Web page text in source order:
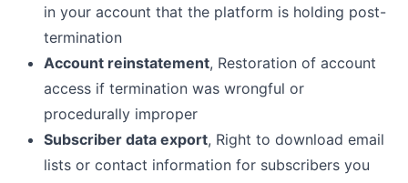
in your account that the platform is holding post-
termination
Account reinstatement, Restoration of account
access if termination was wrongful or
procedurally improper
Subscriber data export, Right to download email
lists or contact information for subscribers you